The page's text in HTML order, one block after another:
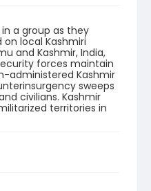
a group as they
local Kashmiri
and Kashmir, India,
forces maintain
administered Kashmir
sweeps
civilians. Kashmir
territories in